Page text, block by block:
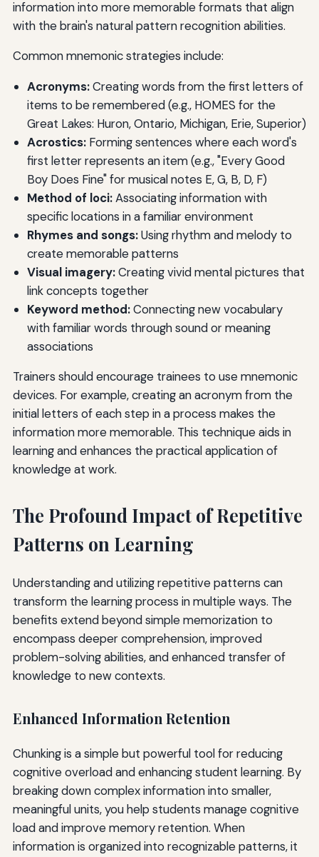
information into more memorable formats that align
with the brain's natural pattern recognition abilities.
Common mnemonic strategies include:
Acronyms:Creating words from the first letters of
items to be remembered (e.g., HOMES for the
Great Lakes: Huron, Ontario, Michigan, Erie, Superior)
Acrostics:Forming sentences where each word's
first letter represents an item (e.g., "Every Good
Boy Does Fine" for musical notes E, G, B, D, F)
Method of loci:Associating information with
specific locations in a familiar environment
Rhymes and songs:Using rhythm and melody to
create memorable patterns
Visual imagery:Creating vivid mental pictures that
link concepts together
Keyword method:Connecting new vocabulary
with familiar words through sound or meaning
associations
Trainers should encourage trainees to use mnemonic
devices. For example, creating an acronym from the
initial letters of each step in a process makes the
information more memorable. This technique aids in
learning and enhances the practical application of
knowledge at work.
The Profound Impact of Repetitive
Patterns on Learning
Understanding and utilizing repetitive patterns can
transform the learning process in multiple ways. The
benefits extend beyond simple memorization to
encompass deeper comprehension, improved
problem-solving abilities, and enhanced transfer of
knowledge to new contexts.
Enhanced Information Retention
Chunking is a simple but powerful tool for reducing
cognitive overload and enhancing student learning. By
breaking down complex information into smaller,
meaningful units, you help students manage cognitive
load and improve memory retention. When
information is organized into recognizable patterns, it